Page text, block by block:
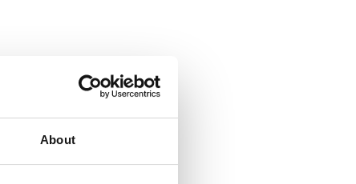
About